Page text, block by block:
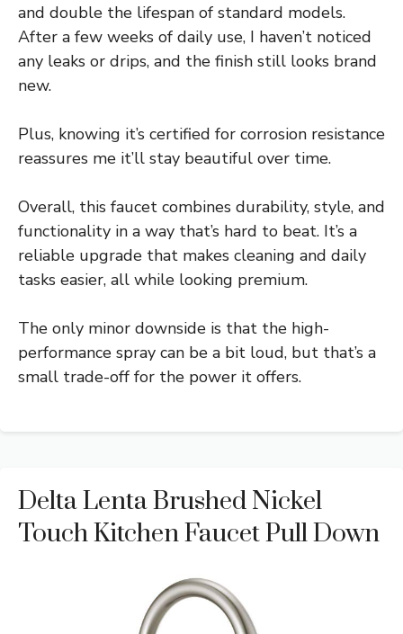
and double the lifespan of standard models.
After a few weeks of daily use, I haven’t noticed
any leaks or drips, and the finish still looks brand
new.
Plus, knowing it’s certified for corrosion resistance
reassures me it’ll stay beautiful over time.
Overall, this faucet combines durability, style, and
functionality in a way that’s hard to beat. It’s a
reliable upgrade that makes cleaning and daily
tasks easier, all while looking premium.
The only minor downside is that the high-
performance spray can be a bit loud, but that’s a
small trade-off for the power it offers.
Delta Lenta Brushed Nickel
Touch Kitchen Faucet Pull Down